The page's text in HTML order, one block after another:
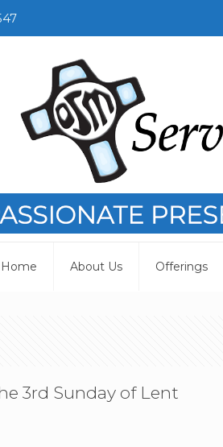
Home About Us Offerings
3rd Sunday of Lent